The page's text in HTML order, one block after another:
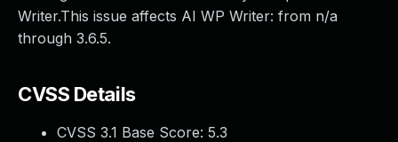
Writer.This issue affects AI WP Writer: from n/a
through 3.6.5.
CVSS Details
CVSS 3.1 Base Score: 5.3